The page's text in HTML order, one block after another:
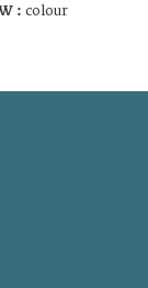
: colour